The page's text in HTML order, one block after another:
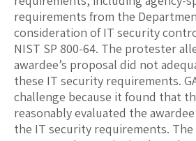
requirements from the
consideration of IT security
NIST SP 800-64. The protester
awardee’s proposal did not
these IT security requirements.
challenge because it found that
reasonably evaluated the
the IT security requirements.